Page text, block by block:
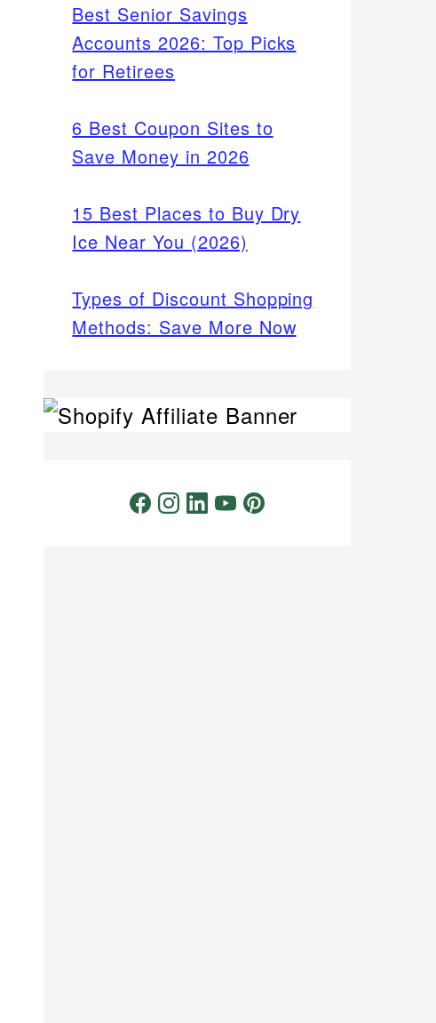
Best Senior Savings
Accounts 2026: Top Picks
for Retirees
6 Best Coupon Sites to
Save Money in 2026
15 Best Places to Buy Dry
Ice Near You (2026)
Types of Discount Shopping
Methods: Save More Now